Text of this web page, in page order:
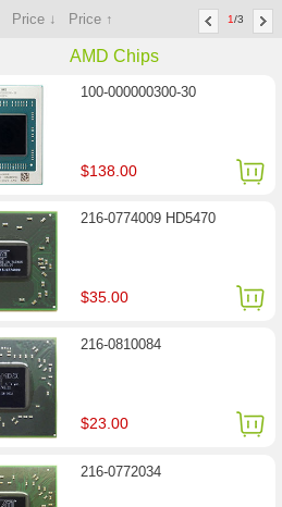
Price ↓ Price ↑ 1/3
AMD Chips
100-000000300-30
$138.00
216-0774009 HD5470
$35.00
216-0810084
$23.00
216-0772034